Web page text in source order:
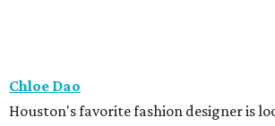
Chloe Dao
Houston's favorite fashion designer is